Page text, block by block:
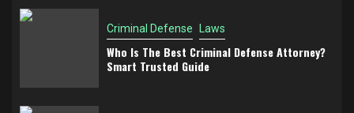
Criminal Defense Laws
Who Is The Best Criminal Defense Attorney?
Smart Trusted Guide